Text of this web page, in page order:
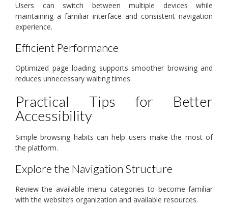
Users can switch between multiple devices while
maintaining a familiar interface and consistent navigation
experience.
Efficient Performance
Optimized page loading supports smoother browsing and
reduces unnecessary waiting times.
Practical Tips for Better
Accessibility
Simple browsing habits can help users make the most of
the platform.
Explore the Navigation Structure
Review the available menu categories to become familiar
with the website’s organization and available resources.